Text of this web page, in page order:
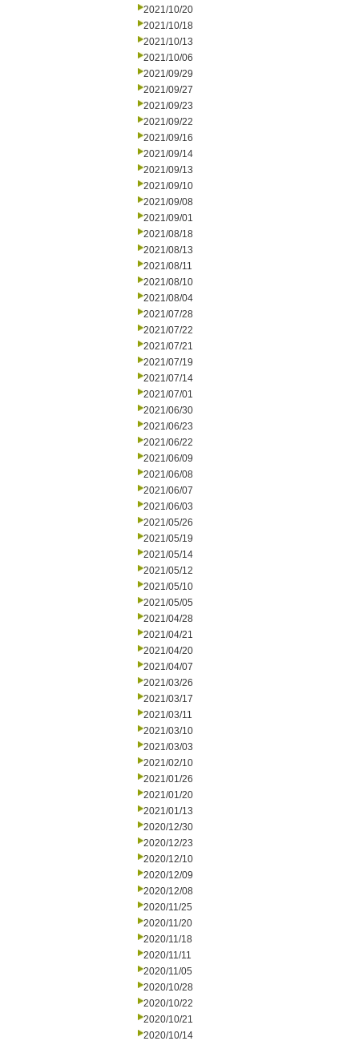
2021/10/20
2021/10/18
2021/10/13
2021/10/06
2021/09/29
2021/09/27
2021/09/23
2021/09/22
2021/09/16
2021/09/14
2021/09/13
2021/09/10
2021/09/08
2021/09/01
2021/08/18
2021/08/13
2021/08/11
2021/08/10
2021/08/04
2021/07/28
2021/07/22
2021/07/21
2021/07/19
2021/07/14
2021/07/01
2021/06/30
2021/06/23
2021/06/22
2021/06/09
2021/06/08
2021/06/07
2021/06/03
2021/05/26
2021/05/19
2021/05/14
2021/05/12
2021/05/10
2021/05/05
2021/04/28
2021/04/21
2021/04/20
2021/04/07
2021/03/26
2021/03/17
2021/03/11
2021/03/10
2021/03/03
2021/02/10
2021/01/26
2021/01/20
2021/01/13
2020/12/30
2020/12/23
2020/12/10
2020/12/09
2020/12/08
2020/11/25
2020/11/20
2020/11/18
2020/11/11
2020/11/05
2020/10/28
2020/10/22
2020/10/21
2020/10/14